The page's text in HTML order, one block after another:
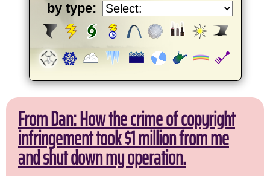
by type:
From Dan: How the crime of copyright
infringement took $1 million from me
and shut down my operation.